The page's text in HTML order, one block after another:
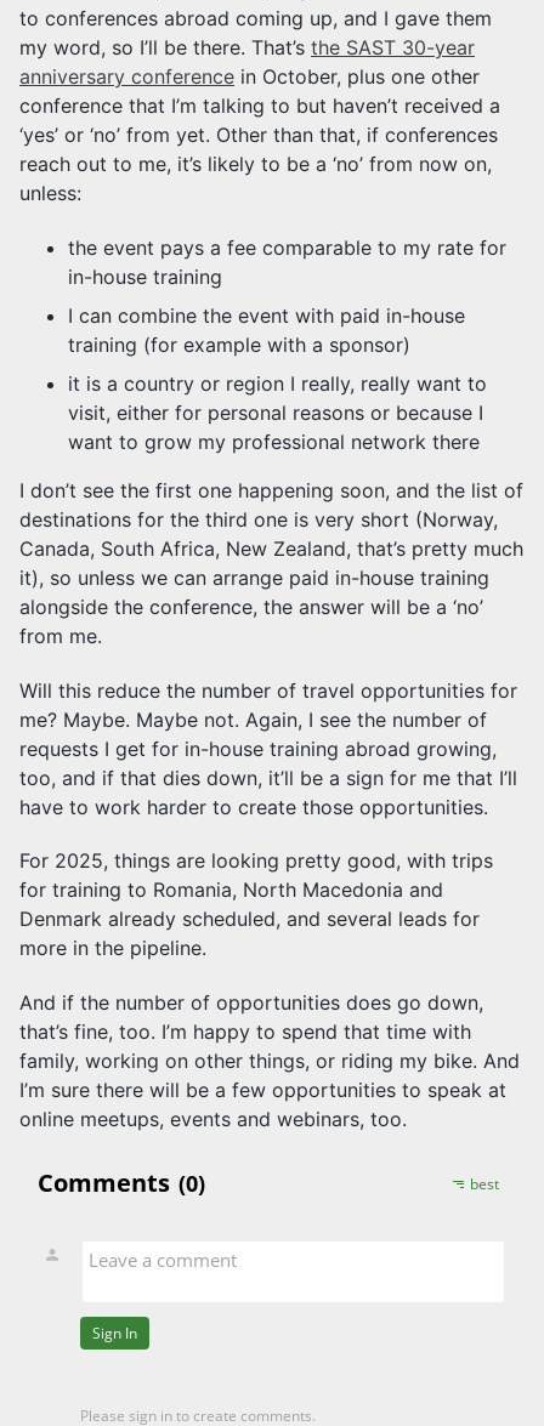
to conferences abroad coming up, and I gave them
my word, so I’ll be there. That’s the SAST 30-year
anniversary conference in October, plus one other
conference that I’m talking to but haven’t received a
‘yes’ or ‘no’ from yet. Other than that, if conferences
reach out to me, it’s likely to be a ‘no’ from now on,
unless:
the event pays a fee comparable to my rate for
in-house training
I can combine the event with paid in-house
training (for example with a sponsor)
it is a country or region I really, really want to
visit, either for personal reasons or because I
want to grow my professional network there
I don’t see the first one happening soon, and the list of
destinations for the third one is very short (Norway,
Canada, South Africa, New Zealand, that’s pretty much
it), so unless we can arrange paid in-house training
alongside the conference, the answer will be a ‘no’
from me.
Will this reduce the number of travel opportunities for
me? Maybe. Maybe not. Again, I see the number of
requests I get for in-house training abroad growing,
too, and if that dies down, it’ll be a sign for me that I’ll
have to work harder to create those opportunities.
For 2025, things are looking pretty good, with trips
for training to Romania, North Macedonia and
Denmark already scheduled, and several leads for
more in the pipeline.
And if the number of opportunities does go down,
that’s fine, too. I’m happy to spend that time with
family, working on other things, or riding my bike. And
I’m sure there will be a few opportunities to speak at
online meetups, events and webinars, too.